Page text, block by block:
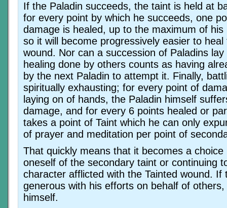
If the Paladin succeeds, the taint is held at
for every point by which he succeeds, one
damage is healed, up to the maximum of his
so it will become progressively easier to heal
wound. Nor can a succession of Paladins
healing done by others counts as having
by the next Paladin to attempt it. Finally,
spiritually exhausting; for every point of
laying on of hands, the Paladin himself
damage, and for every 6 points healed or
takes a point of Taint which he can only
of prayer and meditation per point of
That quickly means that it becomes a choice
oneself of the secondary taint or continuing
character afflicted with the Tainted wound. If
generous with his efforts on behalf of
himself.